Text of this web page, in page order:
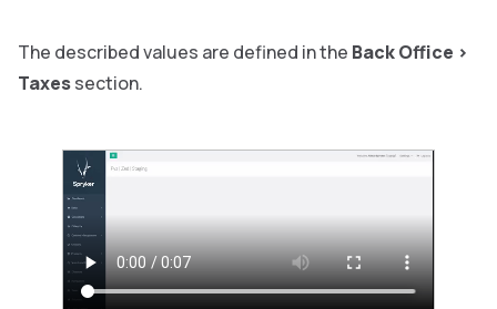
The described values are defined in the Back Office >
Taxessection.